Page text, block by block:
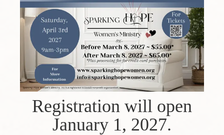
Registration will open
January 1, 2027.